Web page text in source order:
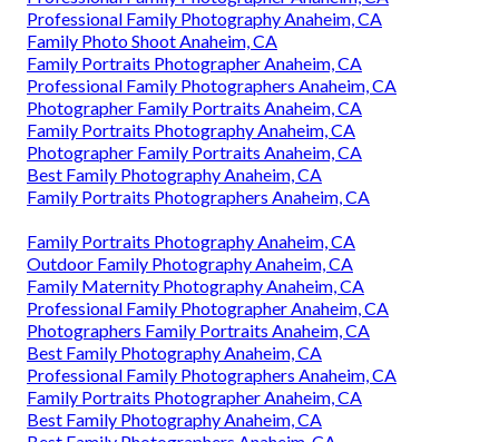
Professional Family Photography Anaheim, CA
Family Photo Shoot Anaheim, CA
Family Portraits Photographer Anaheim, CA
Professional Family Photographers Anaheim, CA
Photographer Family Portraits Anaheim, CA
Family Portraits Photography Anaheim, CA
Photographer Family Portraits Anaheim, CA
Best Family Photography Anaheim, CA
Family Portraits Photographers Anaheim, CA
Family Portraits Photography Anaheim, CA
Outdoor Family Photography Anaheim, CA
Family Maternity Photography Anaheim, CA
Professional Family Photographer Anaheim, CA
Photographers Family Portraits Anaheim, CA
Best Family Photography Anaheim, CA
Professional Family Photographers Anaheim, CA
Family Portraits Photographer Anaheim, CA
Best Family Photography Anaheim, CA